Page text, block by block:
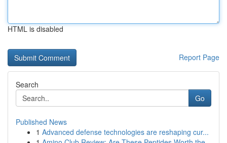
HTML is disabled
Report Page
Search
Go
Published News
1 Advanced defense technologies are reshaping cur...